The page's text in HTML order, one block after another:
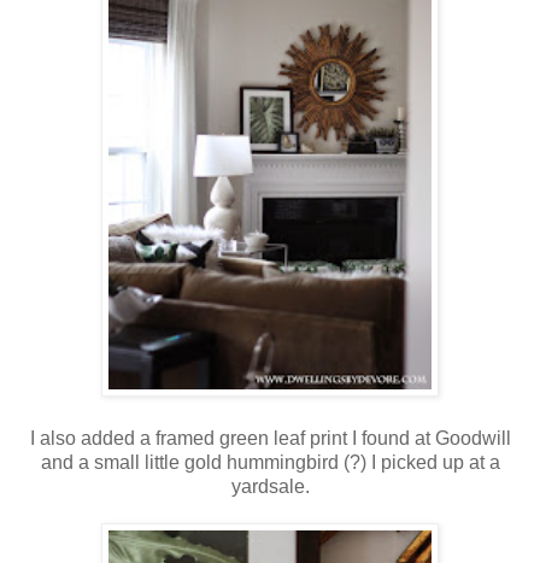
I also added a framed green leaf print I found at Goodwill
and a small little gold hummingbird (?) I picked up at a
yardsale.